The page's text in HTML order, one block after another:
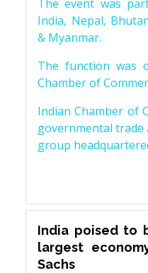
The event was
India, Nepal,
& Myanmar.
The function was
Chamber of
Indian Chamber of
governmental trade
group
India poised to
largest
Sachs